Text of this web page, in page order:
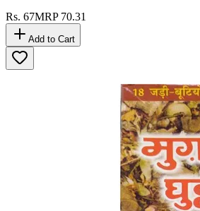
Rs. 67MRP 70.31
Add to Cart